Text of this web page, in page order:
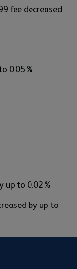
fee decreased
0.05%
up to 0.02%
by up to